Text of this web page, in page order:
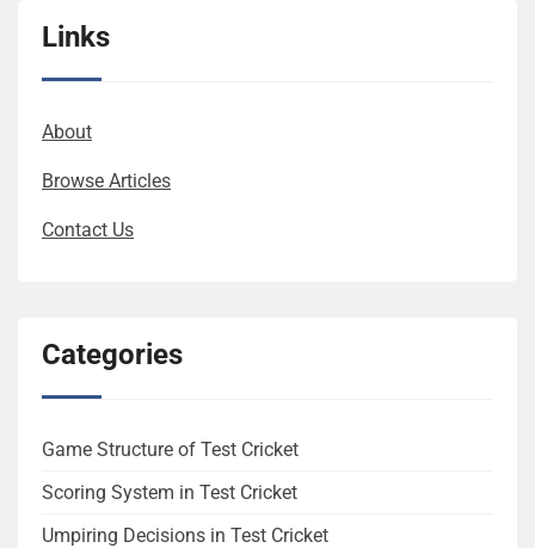
Links
About
Browse Articles
Contact Us
Categories
Game Structure of Test Cricket
Scoring System in Test Cricket
Umpiring Decisions in Test Cricket